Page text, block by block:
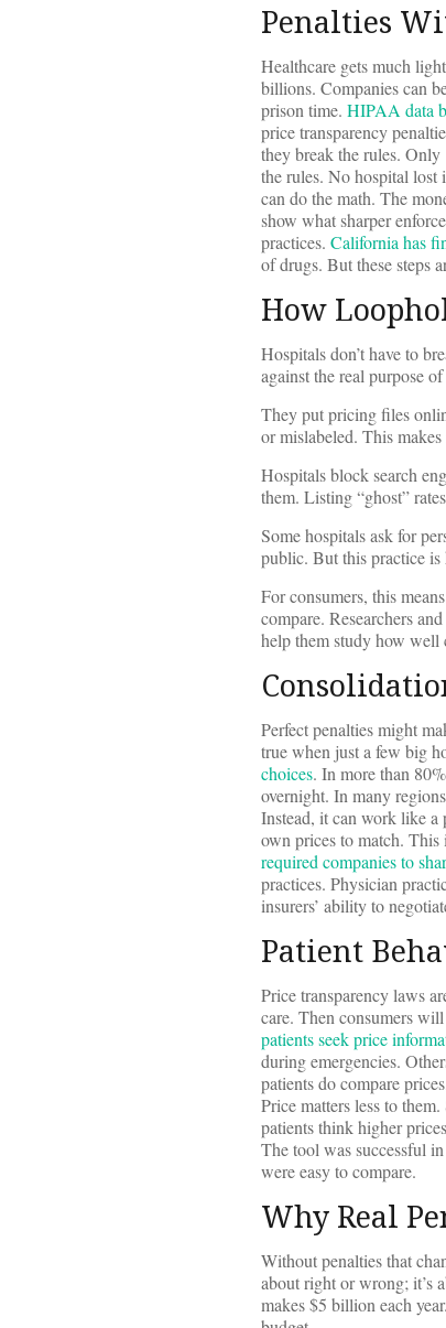
Penalties
Healthcare gets much
billions. Companies can
prison time. HIPAA data
price transparency
they break the rules.
the rules. No hospital
can do the math. The
show what sharper
practices. California has
of drugs. But these steps
How
Hospitals don’t have to
against the real purpose
They put pricing files
or mislabeled. This
Hospitals block search
them. Listing “ghost”
Some hospitals ask for
public. But this practice is
For consumers, this
compare. Researchers
help them study how well
Perfect penalties might
true when just a few big
choices. In more than
overnight. In many
Instead, it can work like a
own prices to match. This
required companies to
practices. Physician
insurers’ ability to
Patient
Price transparency laws
care. Then consumers
patients seek price
during emergencies.
patients do compare
Price matters less to
patients think higher
The tool was successful
were easy to compare.
Why Real
Without penalties that
about right or wrong; it’s
makes $5 billion each